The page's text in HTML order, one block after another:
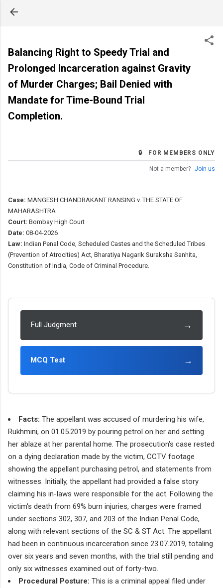
Balancing Right to Speedy Trial and
Prolonged Incarceration against Gravity
of Murder Charges; Bail Denied with
Mandate for Time-Bound Trial
Completion.
🔒 FOR MEMBERS ONLY
Not a member? Join us
Case: MANGESH CHANDRAKANT RANSING v. THE STATE OF
MAHARASHTRA
Court: Bombay High Court
Date: 08-04-2026
Law: Indian Penal Code, Scheduled Castes and the Scheduled Tribes
(Prevention of Atrocities) Act, Bharatiya Nagarik Suraksha Sanhita,
Constitution of India, Code of Criminal Procedure.
Full Judgment →
MCQ Test →
Facts: The appellant was accused of murdering his wife,
Rukhmini, on 01.05.2019 by pouring petrol on her and setting
her ablaze at her parental home. The prosecution's case rested
on a dying declaration made by the victim, CCTV footage
showing the appellant purchasing petrol, and statements from
witnesses. Initially, the appellant had provided a false story
claiming his in-laws were responsible for the act. Following the
victim's death from 69% burn injuries, charges were framed
under sections 302, 307, and 203 of the Indian Penal Code,
along with relevant sections of the SC & ST Act. The appellant
had been in continuous incarceration since 23.07.2019, totaling
over six years and seven months, with the trial still pending and
only six witnesses examined out of forty-two.
Procedural Posture: This is a criminal appeal filed under